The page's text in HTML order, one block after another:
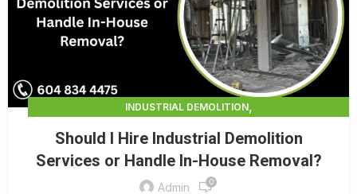
INDUSTRIAL DEMOLITION,
INDUSTRIAL DEMOLITION SERVICES
Should I Hire Industrial Demolition
Services or Handle In-House Removal?
Admin 0